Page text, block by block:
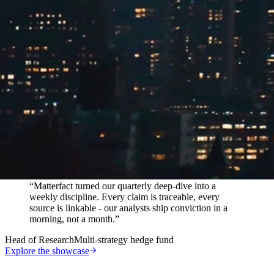
“Matterfact turned our quarterly deep-dive into a
weekly discipline. Every claim is traceable, every
source is linkable - our analysts ship conviction in a
morning, not a month.”
Head of ResearchMulti-strategy hedge fund
Explore the showcase